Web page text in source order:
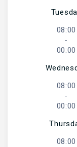
08:00
-
00:00
08:00
-
00:00
08:00